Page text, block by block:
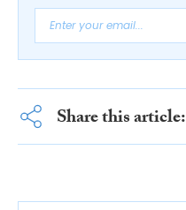
Share this article: